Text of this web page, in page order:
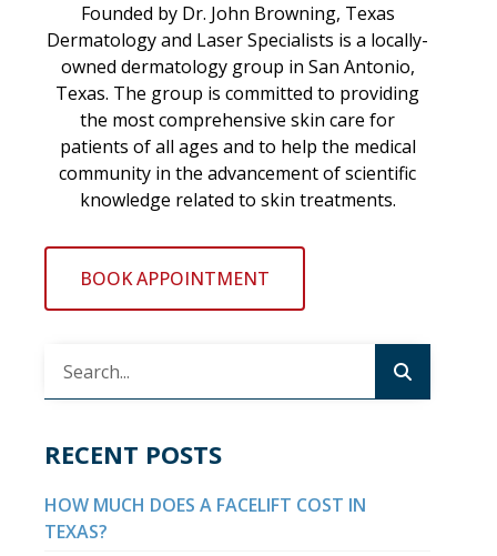
Founded by Dr. John Browning, Texas
Dermatology and Laser Specialists is a locally-
owned dermatology group in San Antonio,
Texas. The group is committed to providing
the most comprehensive skin care for
patients of all ages and to help the medical
community in the advancement of scientific
knowledge related to skin treatments.
BOOK APPOINTMENT
RECENT POSTS
HOW MUCH DOES A FACELIFT COST IN
TEXAS?